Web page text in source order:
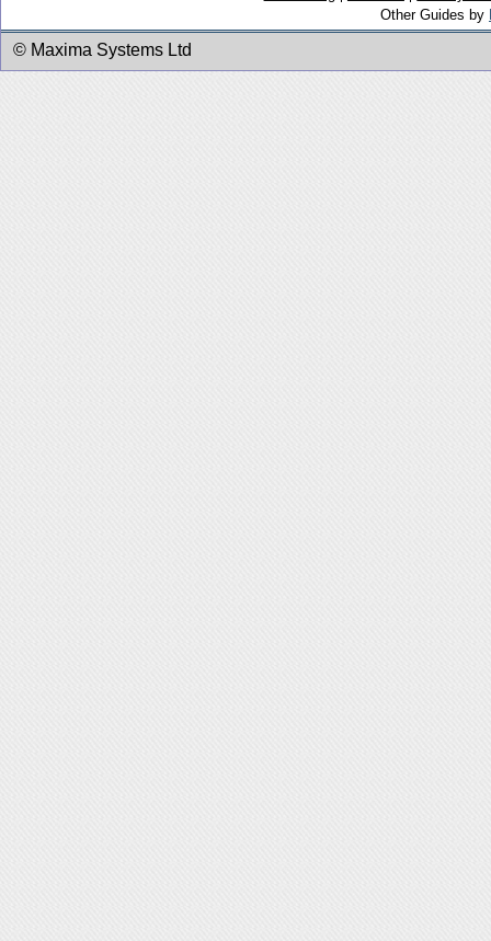
Other Guides by
© Maxima Systems Ltd